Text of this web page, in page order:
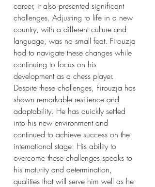
career, it also presented significant
challenges. Adjusting to life in a new
country, with a different culture and
language, was no small feat. Firouzja
had to navigate these changes while
continuing to focus on his
development as a chess player.
Despite these challenges, Firouzja has
shown remarkable resilience and
adaptability. He has quickly settled
into his new environment and
continued to achieve success on the
international stage. His ability to
overcome these challenges speaks to
his maturity and determination,
qualities that will serve him well as he